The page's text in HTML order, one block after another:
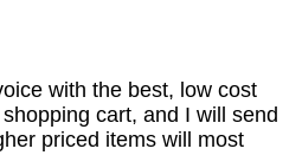
with the best, low cost
cart, and I will send
priced items will most